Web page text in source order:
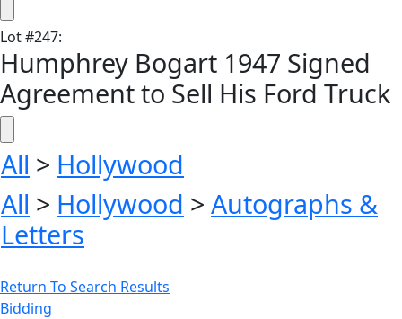
Lot#247:
Humphrey Bogart 1947 Signed
Agreement to Sell His Ford Truck
All > Hollywood
All > Hollywood > Autographs &
Letters
Return To Search Results
Bidding